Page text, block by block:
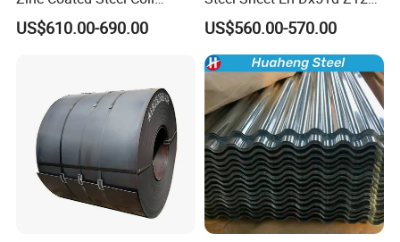
Q235B GB Z40-275 Hot
Dipped Galvanized Steel
US$610.00-690.00
0.6mm 0.8mm 1.1mm
Regular Spangles Zinc
Coating Sheet
US$560.00-570.00